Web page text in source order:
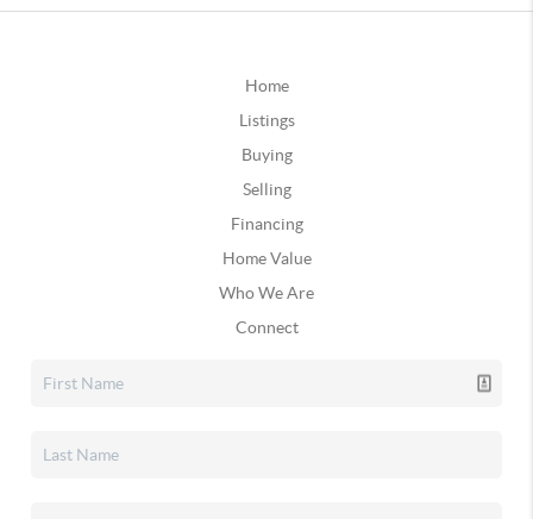
Home
Listings
Buying
Selling
Financing
Home Value
Who We Are
Connect